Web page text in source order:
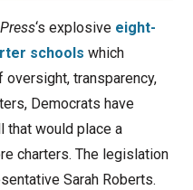
‘s explosive eight-
schools which
transparency,
Democrats have
that would place a
charters. The legislation
Sarah Roberts.